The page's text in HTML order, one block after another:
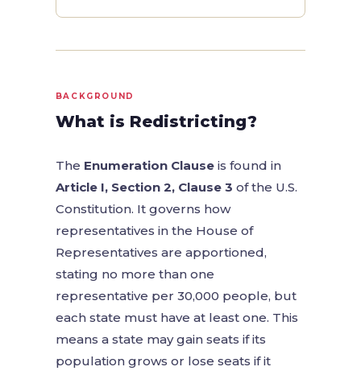
BACKGROUND
What is Redistricting?
The Enumeration Clauseis found in
Article I, Section 2, Clause 3 of the U.S.
Constitution. It governs how
representatives in the House of
Representatives are apportioned,
stating no more than one
representative per 30,000 people, but
each state must have at least one. This
means a state may gain seats if its
population grows or lose seats if it